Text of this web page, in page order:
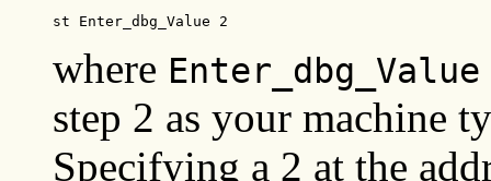
st Enter_dbg_Value 2
where Enter_dbg_Value
step 2 as your machine
Specifying a 2 at the